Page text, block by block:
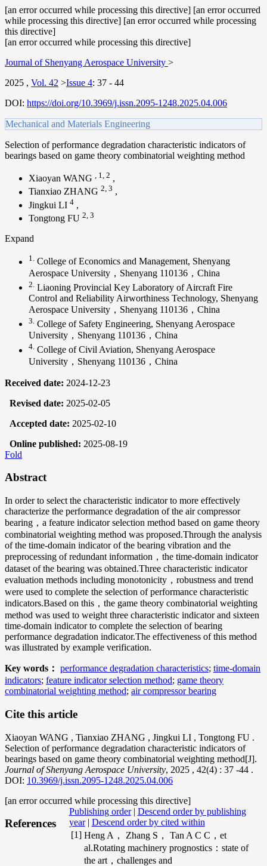
[an error occurred while processing this directive] [an error occurred
while processing this directive] [an error occurred while processing
this directive]
[an error occurred while processing this directive]
Journal of Shenyang Aerospace University >
2025 , Vol. 42 >Issue 4: 37 - 44
DOI: https://doi.org/10.3969/j.issn.2095-1248.2025.04.006
Mechanical and Materials Engineering
Selection of performance degradation characteristic indicators of
bearings based on game theory combinatorial weighting method
Xiaoyan WANG , 1, 2 ,
Tianxiao ZHANG 2, 3 ,
Jingkui LI 4 ,
Tongtong FU 2 3
Expand
1. College of Economics and Management, Shenyang
Aerospace University，Shenyang 110136，China
2. Liaoning Provincial Key Laboratory of Aircraft Fire
Control and Reliability Airworthiness Technology, Shenyang
Aerospace University，Shenyang 110136，China
3. College of Safety Engineering, Shenyang Aerospace
University，Shenyang 110136，China
4. College of Civil Aviation, Shenyang Aerospace
University，Shenyang 110136，China
Received date: 2024-12-23
Revised date: 2025-02-05
Accepted date: 2025-02-10
Online published: 2025-08-19
Fold
Abstract
In order to select the characteristic indicator to more effectively
characterize the performance degradation of the air compressor
bearing，a feature indicator selection method based on game theory
combinatorial weighting method was proposed.Through the analysis
of the time-domain indicator of the bearing vibration and the
preprocessing of redundant information，the time-domain indicator
dataset of the bearing was obtained.Three characteristic indicator
evaluation methods including monotonicity，robustness and trend
were used to complete the selection of performance characteristic
indicators.Based on this，the game theory combinatorial weighting
method was used to weight three characteristic indicator and sixteen
time-domain indicator to complete the selection of bearing
performance degradation indicator.The effectiveness of this method
was illustrated by example verification.
Key words： performance degradation characteristics; time-domain
indicators; feature indicator selection method; game theory
combinatorial weighting method; air compressor bearing
Cite this article
Xiaoyan WANG , Tianxiao ZHANG , Jingkui LI , Tongtong FU .
Selection of performance degradation characteristic indicators of
bearings based on game theory combinatorial weighting method[J].
Journal of Shenyang Aerospace University, 2025 , 42(4) : 37 -44 .
DOI: 10.3969/j.issn.2095-1248.2025.04.006
[an error occurred while processing this directive]
References
Publishing order | Descend order by publishing
year | Descend order by cited within
[1] Heng A ， Zhang S ， Tan A C C ，et
al.Rotating machinery prognostics：state of
the art，challenges and